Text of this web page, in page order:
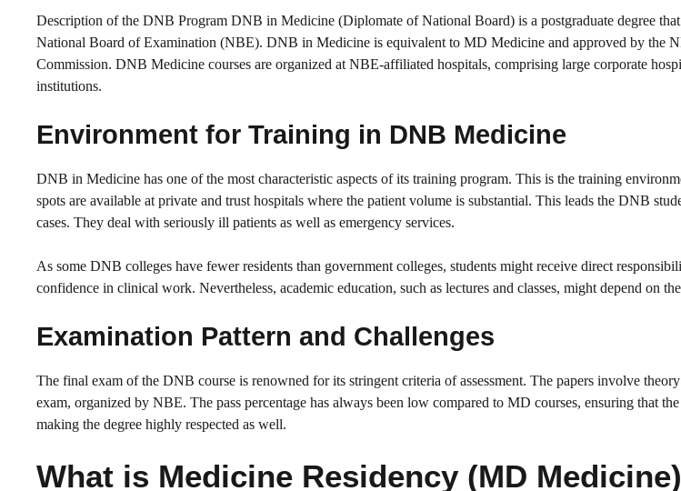
Description of the DNB Program DNB in Medicine (Diplomate of National Board) is a postgraduate degree
National Board of Examination (NBE). DNB in Medicine is equivalent to MD Medicine and approved by the
Commission. DNB Medicine courses are organized at NBE-affiliated hospitals, comprising large corporate
institutions.
Environment for Training in DNB Medicine
DNB in Medicine has one of the most characteristic aspects of its training program. This is the training
spots are available at private and trust hospitals where the patient volume is substantial. This leads the DNB
cases. They deal with seriously ill patients as well as emergency services.
As some DNB colleges have fewer residents than government colleges, students might receive direct
confidence in clinical work. Nevertheless, academic education, such as lectures and classes, might depend on
Examination Pattern and Challenges
The final exam of the DNB course is renowned for its stringent criteria of assessment. The papers involve
exam, organized by NBE. The pass percentage has always been low compared to MD courses, ensuring that
making the degree highly respected as well.
What is Medicine Residency (MD